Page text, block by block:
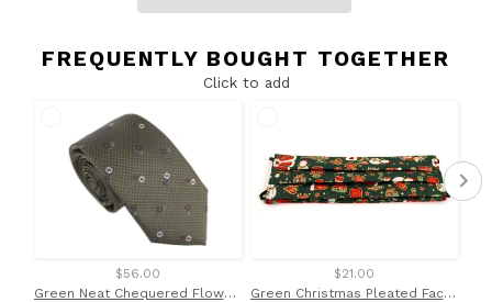
FREQUENTLY BOUGHT TOGETHER
Click to add
$56.00
Green Neat Chequered Flower Red Label Silk Tie by Van Buck
$21.00
Green Christmas Pleated Face Covering / Mask